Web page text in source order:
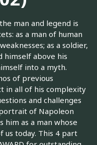
man and legend is
as a man of human
as a soldier,
himself above his
into a myth.
of previous
in all of his complexity
and challenges
of Napoleon
as a man whose
us today. This 4 part